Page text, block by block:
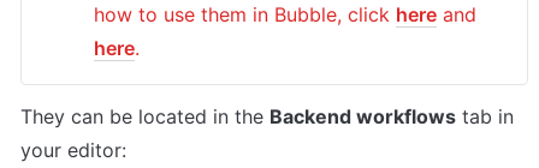
how to use them in Bubble, click here
here.
They can be located in the Backend workflows tab in
your editor: